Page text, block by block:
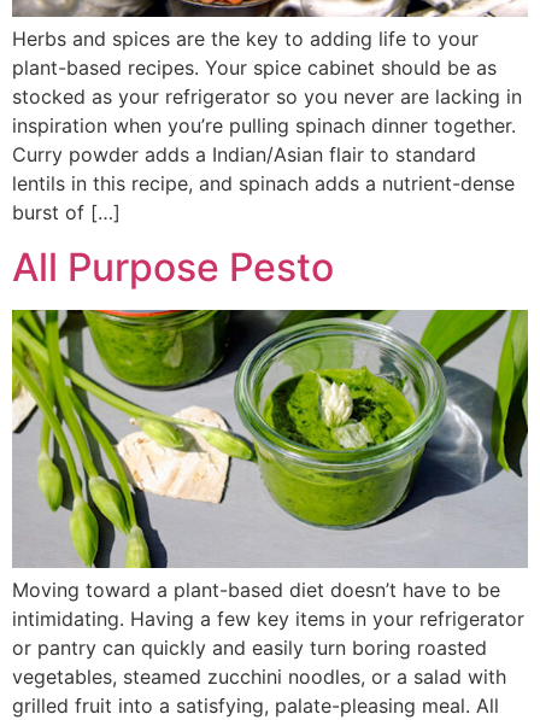
Herbs and spices are the key to adding life to your
plant-based recipes. Your spice cabinet should be as
stocked as your refrigerator so you never are lacking in
inspiration when you’re pulling spinach dinner together.
Curry powder adds a Indian/Asian flair to standard
lentils in this recipe, and spinach adds a nutrient-dense
burst of […]
All Purpose Pesto
Moving toward a plant-based diet doesn’t have to be
intimidating. Having a few key items in your refrigerator
or pantry can quickly and easily turn boring roasted
vegetables, steamed zucchini noodles, or a salad with
grilled fruit into a satisfying, palate-pleasing meal. All